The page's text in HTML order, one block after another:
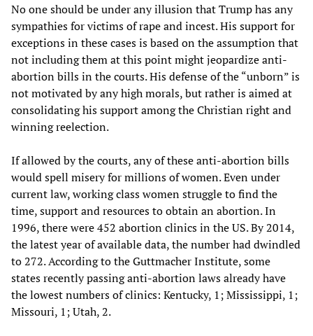
No one should be under any illusion that Trump has any
sympathies for victims of rape and incest. His support for
exceptions in these cases is based on the assumption that
not including them at this point might jeopardize anti-
abortion bills in the courts. His defense of the “unborn” is
not motivated by any high morals, but rather is aimed at
consolidating his support among the Christian right and
winning reelection.
If allowed by the courts, any of these anti-abortion bills
would spell misery for millions of women. Even under
current law, working class women struggle to find the
time, support and resources to obtain an abortion. In
1996, there were 452 abortion clinics in the US. By 2014,
the latest year of available data, the number had dwindled
to 272. According to the Guttmacher Institute, some
states recently passing anti-abortion laws already have
the lowest numbers of clinics: Kentucky, 1; Mississippi, 1;
Missouri, 1; Utah, 2.